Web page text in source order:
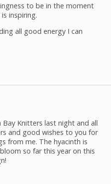
to be in the moment
inspiring.
all good energy I can
Bay Knitters last night and all
and good wishes to you for
from me. The hyacinth is
so far this year on this